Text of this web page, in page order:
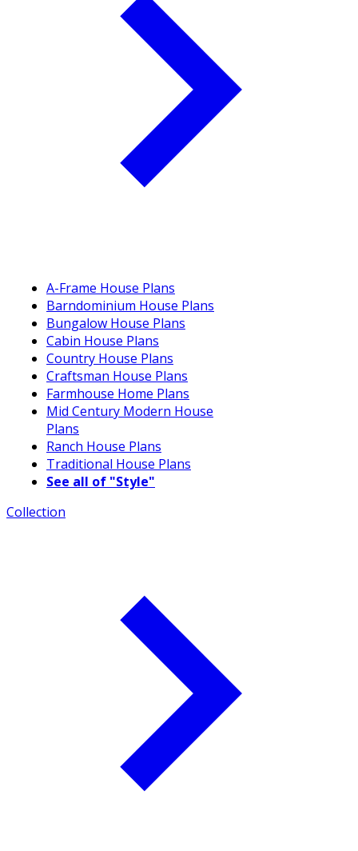
A-Frame House Plans
Barndominium House Plans
Bungalow House Plans
Cabin House Plans
Country House Plans
Craftsman House Plans
Farmhouse Home Plans
Mid Century Modern House
Plans
Ranch House Plans
Traditional House Plans
See all of "Style"
Collection